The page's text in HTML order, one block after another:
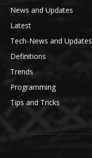
News and Updates
Latest
Tech-News and Updates
Definitions
Trends
Programming
Tips and Tricks